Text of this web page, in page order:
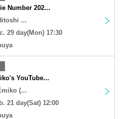
Number 202...
...
29 day(Mon) 17:30
YouTube...
(...
21 day(Sat) 12:00